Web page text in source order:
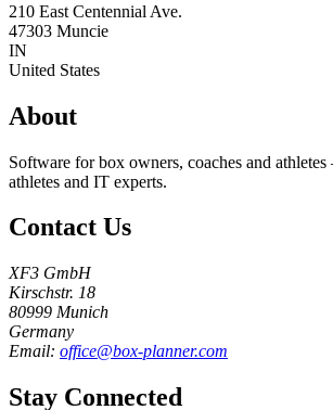
210 East Centennial Ave.
47303 Muncie
IN
United States
About
Software for box owners, coaches and
athletes and IT experts.
Contact Us
XF3 GmbH
Kirschstr. 18
80999 Munich
Germany
Email: office@box-planner.com
Stay Connected